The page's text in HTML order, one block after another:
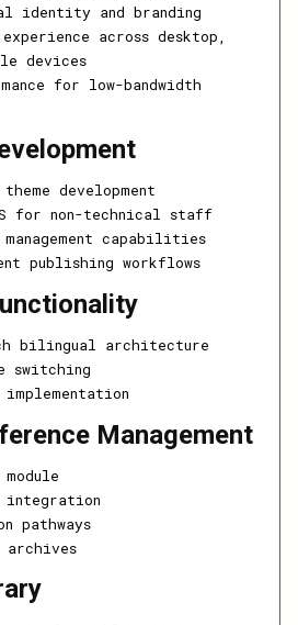
identity and branding
across desktop,
devices
for low-bandwidth
theme development
for non-technical staff
capabilities
publishing workflows
bilingual architecture
switching
implementation
Management
integration
pathways
archives